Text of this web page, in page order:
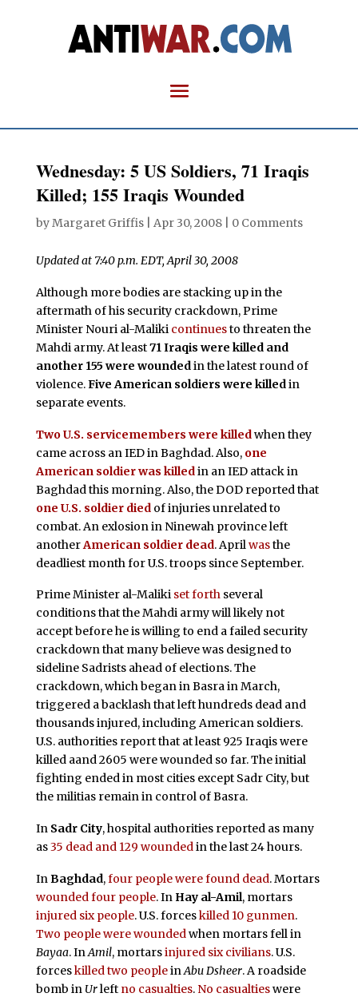
Wednesday: 5 US Soldiers, 71 Iraqis
Killed; 155 Iraqis Wounded
byMargaret Griffis| Apr 30, 2008| 0 Comments
Updated at 7:40 p.m. EDT, April 30, 2008
Although more bodies are stacking up in the
aftermath of his security crackdown, Prime
Minister Nouri al-Maliki continuesto threaten the
Mahdi army. At least71 Iraqis were killed and
another 155 were woundedin the latest round of
violence.Five American soldiers were killedin
separate events.
Two U.S. servicemembers were killedwhen they
came across an IED in Baghdad. Also, one
American soldier was killedin an IED attack in
Baghdad this morning. Also, the DOD reported that
one U.S. soldier diedof injuries unrelated to
combat. An exlosion in Ninewah province left
anotherAmerican soldier dead. April wasthe
deadliest month for U.S. troops since September.
Prime Minister al-Maliki set forthseveral
conditions that the Mahdi army will likely not
accept before he is willing to end a failed security
crackdown that many believe was designed to
sideline Sadrists ahead of elections. The
crackdown, which began in Basra in March,
triggered a backlash that left hundreds dead and
thousands injured, including American soldiers.
U.S. authorities report that at least 925 Iraqis were
killed aand 2605 were wounded so far. The initial
fighting ended in most cities except Sadr City, but
the militias remain in control of Basra.
In Sadr City, hospital authorities reported as many
as35 dead and 129 woundedin the last 24 hours.
InBaghdad,four people were found dead. Mortars
wounded four people. In Hay al-Amil, mortars
injured six people. U.S. forceskilled 10 gunmen.
Two people were woundedwhen mortars fell in
Bayaa. InAmil, mortarsinjured six civilians. U.S.
forceskilled two peopleinAbu Dsheer. A roadside
bomb in Urleft no casualties. No casualtieswere